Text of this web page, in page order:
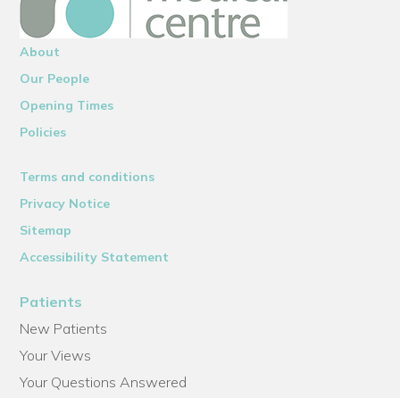
About
Our People
Opening Times
Policies
Terms and conditions
Privacy Notice
Sitemap
Accessibility Statement
Patients
New Patients
Your Views
Your Questions Answered